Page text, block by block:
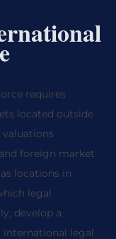
requires
located outside
foreign market
locations in
legal
develop a
legal